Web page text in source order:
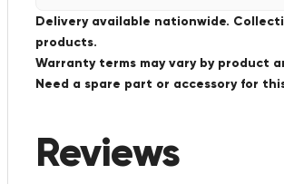
Delivery available nationwide.
products.
Warranty terms may vary by product
Need a spare part or accessory for
Reviews